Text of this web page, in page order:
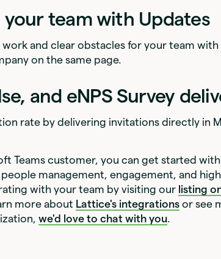
team with Updates
and clear obstacles for your team
on the same page.
and eNPS Survey
rate by delivering invitations directly in
Teams customer, you can get started
management, engagement, and
with your team by visiting our listing
more about Lattice's integrations or see
we'd love to chat with you.